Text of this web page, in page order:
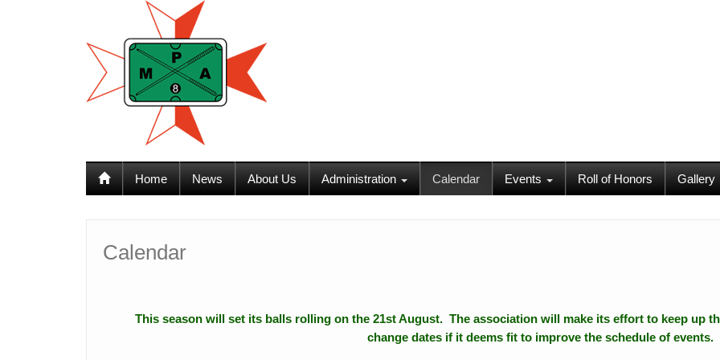
Home News About Us Administration Calendar Events Roll of Honors Gallery
Calendar
This season will set its balls rolling on the 21st August. The association will make its effort to keep up
change dates if it deems fit to improve the schedule of events.
12:00 am